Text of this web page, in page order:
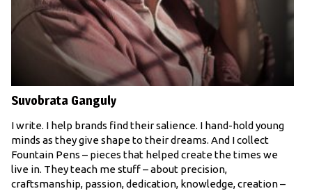
Suvobrata Ganguly
I write. I help brands find their salience. I hand-hold young
minds as they give shape to their dreams. And I collect
Fountain Pens – pieces that helped create the times we
live in. They teach me stuff – about precision,
craftsmanship, passion, dedication, knowledge, creation –